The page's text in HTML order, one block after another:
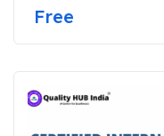
Free